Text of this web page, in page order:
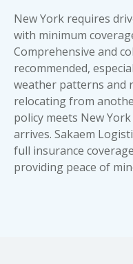
New York requires
with minimum
Comprehensive and
recommended,
weather patterns and
relocating from
policy meets New
arrives. Sakaem
full insurance
providing peace of